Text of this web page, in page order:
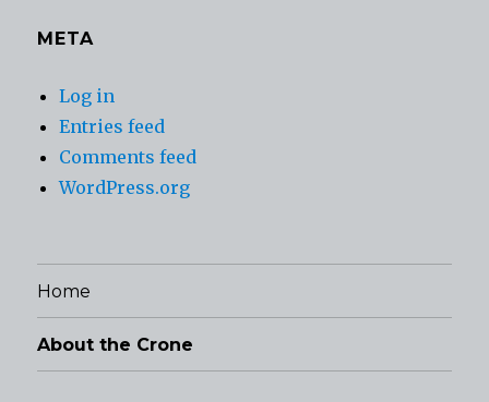
META
Log in
Entries feed
Comments feed
WordPress.org
Home
About the Crone